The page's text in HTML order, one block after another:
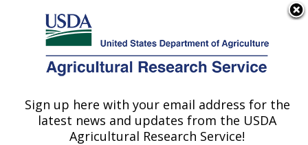
Here's how you know
Agricultural Research Service
U.S. DEPARTMENT OF AGRICULTURE
Fruit and Tree Nut Research: Byron, GA
Sign up here with your email address for the
latest news and updates from the USDA
Agricultural Research Service!